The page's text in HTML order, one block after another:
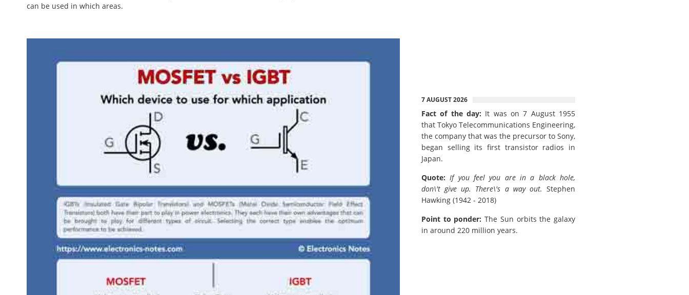
can be used in which areas.
7 AUGUST 2026
Fact of the day: It was on 7 August 1955
that Tokyo Telecommunications Engineering,
the company that was the precursor to Sony,
began selling its first transistor radios in
Japan.
Quote: If you feel you are in a black hole,
don\'t give up. There\'s a way out. Stephen
Hawking (1942 - 2018)
Point to ponder: The Sun orbits the galaxy
in around 220 million years.